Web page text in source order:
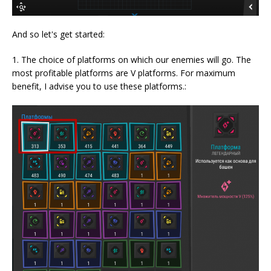
And so let's get started:
1. The choice of platforms on which our enemies will go. The
most profitable platforms are V platforms. For maximum
benefit, I advise you to use these platforms.: